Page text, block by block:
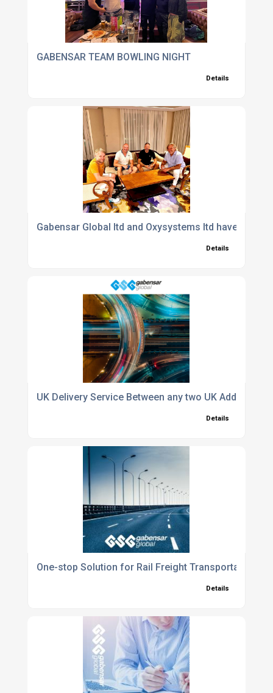
GABENSAR TEAM BOWLING NIGHT
Details
Gabensar Global ltd and Oxysystems ltd have
Details
UK Delivery Service Between any two UK Addresses
Details
One-stop Solution for Rail Freight Transportation
Details